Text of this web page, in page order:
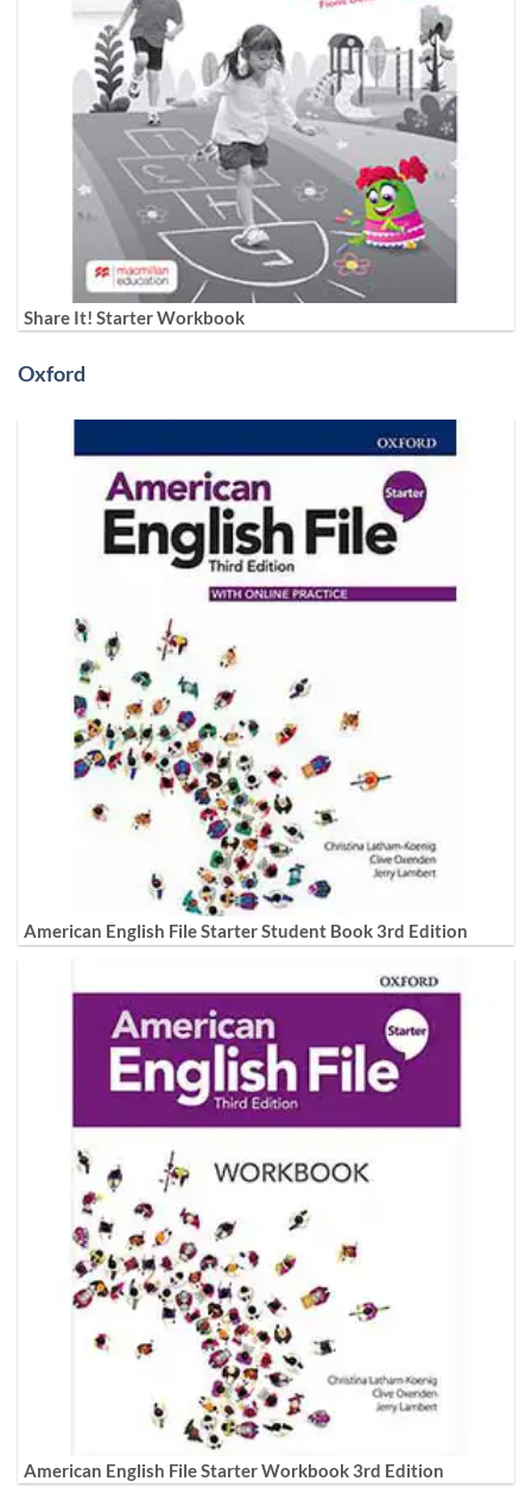
Share It! Starter Workbook
Oxford
American English File Starter Student Book 3rd Edition
American English File Starter Workbook 3rd Edition